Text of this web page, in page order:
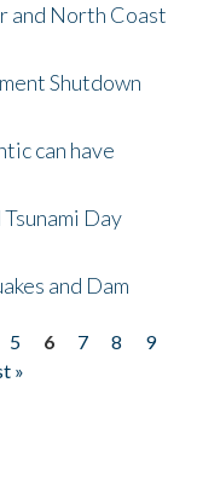
and North Coast
Shutdown
can have
Day
and Dam
5 6 7 8
9
»